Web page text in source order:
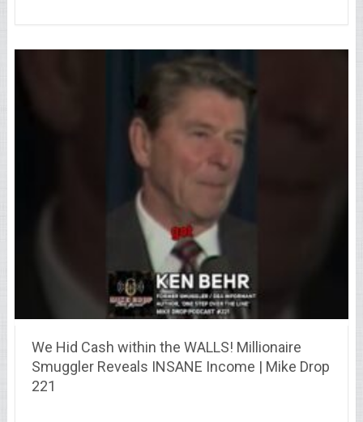
We Hid Cash within the WALLS! Millionaire
Smuggler Reveals INSANE Income | Mike Drop
221